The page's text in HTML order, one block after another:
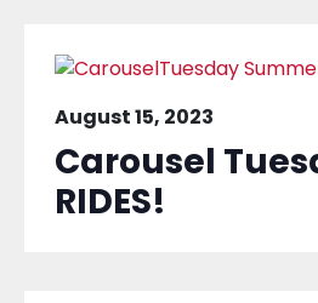
August 15, 2023
Carousel
RIDES!